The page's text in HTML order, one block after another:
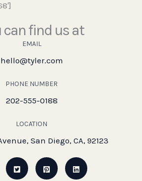
can find us at
EMAIL
hello@tyler.com
PHONE NUMBER
202-555-0188
LOCATION
San Diego, CA, 92123